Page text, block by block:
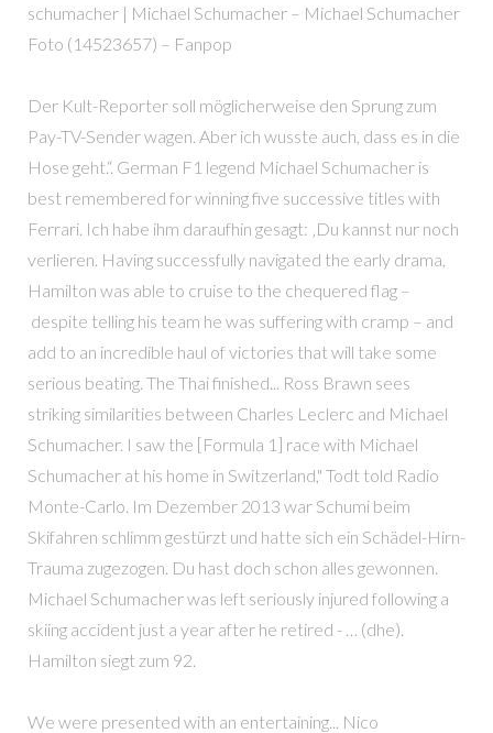
schumacher | Michael Schumacher – Michael Schumacher
Foto (14523657) – Fanpop
Der Kult-Reporter soll möglicherweise den Sprung zum
Pay-TV-Sender wagen. Aber ich wusste auch, dass es in die
Hose geht.“. German F1 legend Michael Schumacher is
best remembered for winning five successive titles with
Ferrari. Ich habe ihm daraufhin gesagt: ‚Du kannst nur noch
verlieren. Having successfully navigated the early drama,
Hamilton was able to cruise to the chequered flag –
despite telling his team he was suffering with cramp – and
add to an incredible haul of victories that will take some
serious beating. The Thai finished... Ross Brawn sees
striking similarities between Charles Leclerc and Michael
Schumacher. I saw the [Formula 1] race with Michael
Schumacher at his home in Switzerland," Todt told Radio
Monte-Carlo. Im Dezember 2013 war Schumi beim
Skifahren schlimm gestürzt und hatte sich ein Schädel-Hirn-
Trauma zugezogen. Du hast doch schon alles gewonnen.
Michael Schumacher was left seriously injured following a
skiing accident just a year after he retired - … (dhe).
Hamilton siegt zum 92.
We were presented with an entertaining... Nico